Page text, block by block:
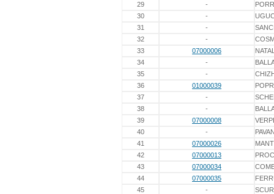
29
-
30
-
31
-
32
-
33
07000006
34
-
35
-
36
01000039
37
-
38
-
39
07000008
40
-
41
07000026
42
07000013
43
07000034
44
07000035
45
-